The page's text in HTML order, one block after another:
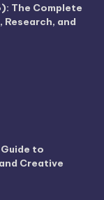
The Complete
Research, and
to
Creative